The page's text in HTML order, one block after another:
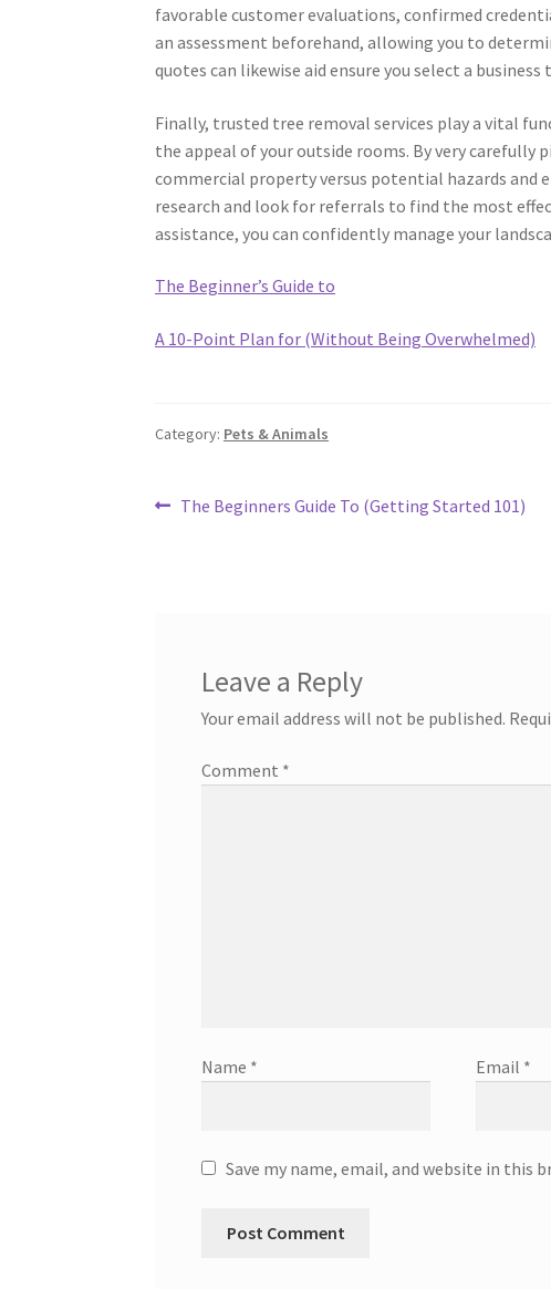
favorable customer evaluations, confirmed
an assessment beforehand, allowing you to
quotes can likewise aid ensure you select a
Finally, trusted tree removal services play a vital
the appeal of your outside rooms. By very carefully
commercial property versus potential hazards and
research and look for referrals to find the most
assistance, you can confidently manage your
The Beginner’s Guide to
A 10-Point Plan for (Without Being Overwhelmed)
Category: Pets & Animals
Post
Previous
The Beginners Guide To (Getting Started 101)
Leave a Reply
Your email address will not be published.
Comment *
Name * Email *
Save my name, email, and website in this